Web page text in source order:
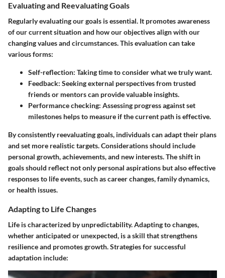
Evaluating and Reevaluating Goals
Regularly evaluating our goals is essential. It promotes awareness
of our current situation and how our objectives align with our
changing values and circumstances. This evaluation can take
various forms:
Self-reflection: Taking time to consider what we truly want.
Feedback: Seeking external perspectives from trusted
friends or mentors can provide valuable insights.
Performance checking: Assessing progress against set
milestones helps to measure if the current path is effective.
By consistently reevaluating goals, individuals can adapt their plans
and set more realistic targets. Considerations should include
personal growth, achievements, and new interests. The shift in
goals should reflect not only personal aspirations but also effective
responses to life events, such as career changes, family dynamics,
or health issues.
Adapting to Life Changes
Life is characterized by unpredictability. Adapting to changes,
whether anticipated or unexpected, is a skill that strengthens
resilience and promotes growth. Strategies for successful
adaptation include: